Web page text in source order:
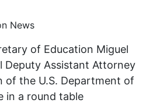
News
of Education Miguel
Deputy Assistant Attorney
of the U.S. Department of
in a round table